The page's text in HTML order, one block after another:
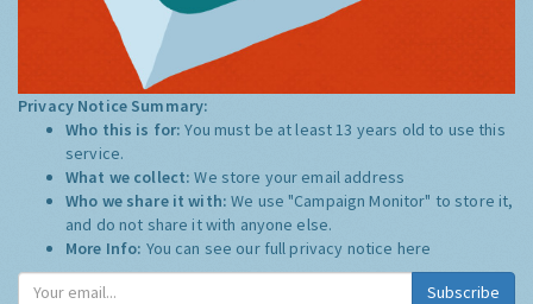
Privacy Notice Summary:
Who this is for:You must be at least 13 years old to use this
service.
What we collect:We store your email address
Who we share it with:We use "Campaign Monitor" to store it,
and do not share it with anyone else.
More Info: You can see our full privacy notice here
Subscribe